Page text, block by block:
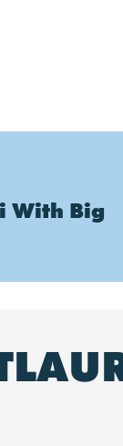
With Big